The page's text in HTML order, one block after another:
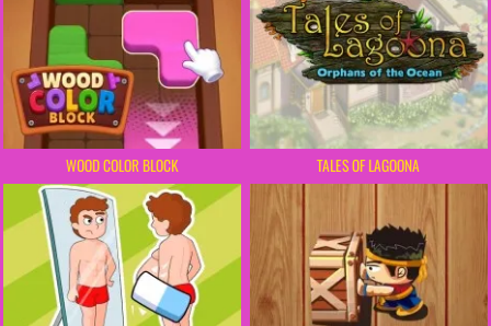
WOOD COLOR BLOCK TALES OF LAGOONA